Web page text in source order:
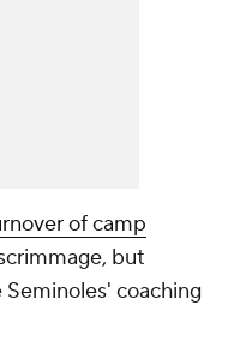
of camp
but
coaching